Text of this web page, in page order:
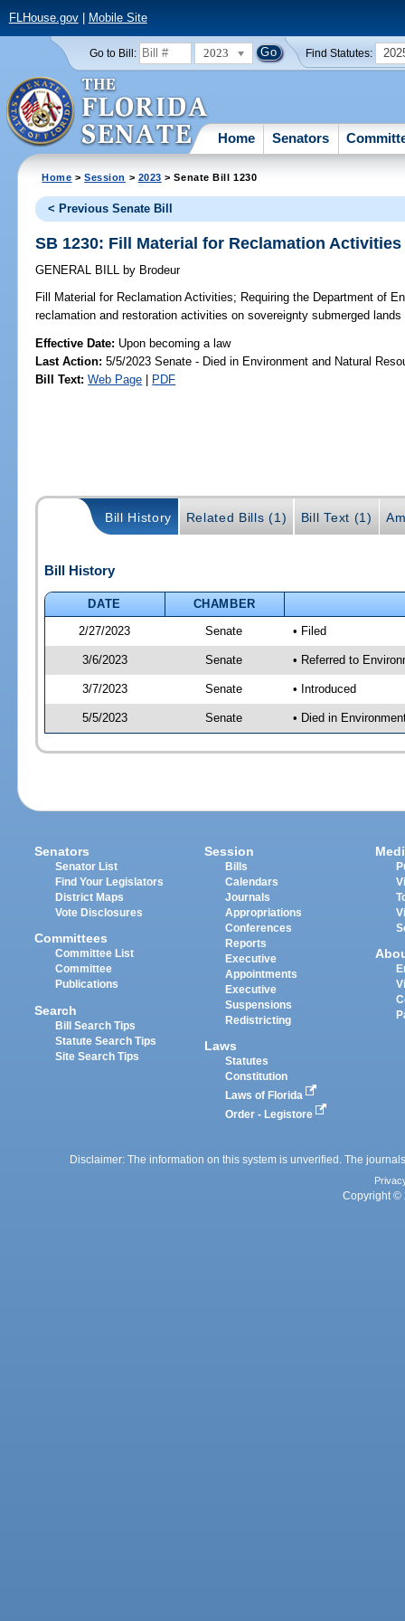
FLHouse.gov| Mobile Site
Go to Bill: 2023 Find Statutes:
Home Senators
Home >Session > 2023 > Senate Bill 1230
< Previous Senate Bill
SB 1230: Fill Material for Reclamation Activities
GENERAL BILL by Brodeur
Fill Material for Reclamation Activities; Requiring the Department of
reclamation and restoration activities on sovereignty submerged
Effective Date: Upon becoming a law
Last Action: 5/5/2023 Senate - Died in Environment and Natural
Bill Text: Web Page | PDF
Bill History Related Bills (1) Bill Text (1)
Bill History
DATE
CHAMBER
2/27/2023
Senate • Filed
3/6/2023 Senate • Referred to
3/7/2023 Senate • Introduced
5/5/2023 Senate • Died in
Senators
Senator List
Find Your Legislators
District Maps
Vote Disclosures
Committees
Committee List
Committee
Publications
Search
Bill Search Tips
Statute Search Tips
Site Search Tips
Session
Bills
Calendars
Journals
Appropriations
Conferences
Reports
Executive
Appointments
Executive
Suspensions
Redistricting
Laws
Statutes
Constitution
Laws of Florida
Order - Legistore
Disclaimer: The information on this system is unverified. The
Copyright ©